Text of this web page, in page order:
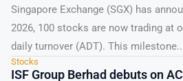
Singapore Exchange (SGX) has
2026, 100 stocks are now trading at
daily turnover (ADT). This
Stocks
ISF Group Berhad debuts on